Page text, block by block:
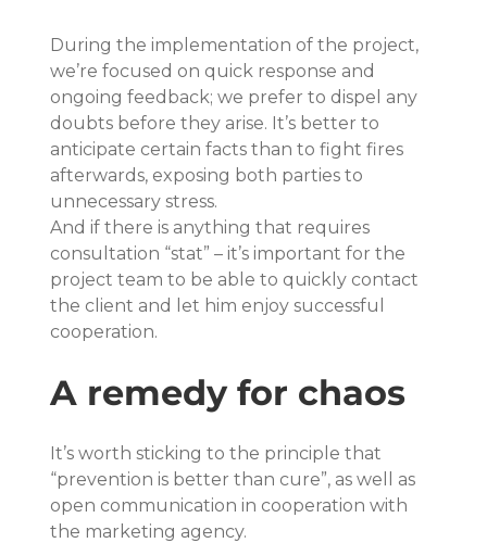
During the implementation of the project,
we’re focused on quick response and
ongoing feedback; we prefer to dispel any
doubts before they arise. It’s better to
anticipate certain facts than to fight fires
afterwards, exposing both parties to
unnecessary stress.
And if there is anything that requires
consultation “stat” – it’s important for the
project team to be able to quickly contact
the client and let him enjoy successful
cooperation.
A remedy for chaos
It’s worth sticking to the principle that
“prevention is better than cure”, as well as
open communication in cooperation with
the marketing agency.